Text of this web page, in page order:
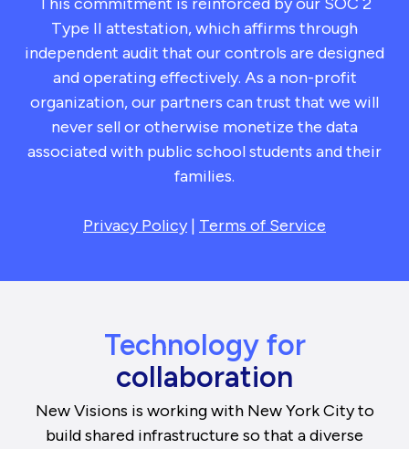
Type II attestation, which affirms through
independent audit that our controls are designed
and operating effectively. As a non-profit
organization, our partners can trust that we will
never sell or otherwise monetize the data
associated with public school students and their
families.
Privacy Policy | Terms of Service
Technology for
collaboration
New Visions is working with New York City to
build shared infrastructure so that a diverse